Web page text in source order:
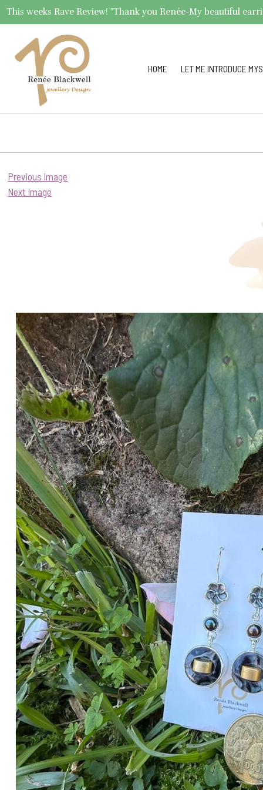
This weeks Rave Review! "Thank you Renée-My beautiful
HOME LET ME INTRODUCE
Previous Image
Next Image